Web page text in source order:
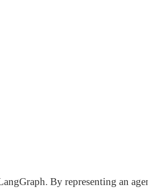
By representing an